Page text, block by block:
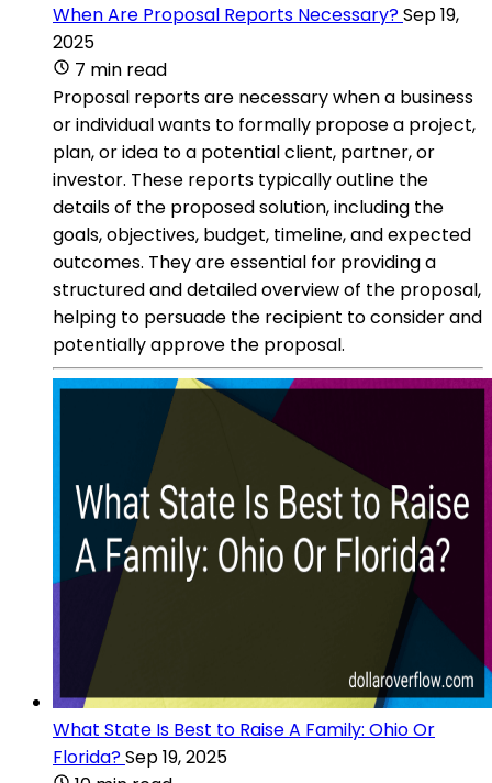
When Are Proposal Reports Necessary?Sep 19,
2025
7 min read
Proposal reports are necessary when a business
or individual wants to formally propose a project,
plan, or idea to a potential client, partner, or
investor. These reports typically outline the
details of the proposed solution, including the
goals, objectives, budget, timeline, and expected
outcomes. They are essential for providing a
structured and detailed overview of the proposal,
helping to persuade the recipient to consider and
potentially approve the proposal.
What State Is Best to Raise A Family: Ohio Or
Florida?Sep 19, 2025